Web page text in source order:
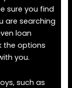
sure you find
are searching
loan
the options
you.
such as